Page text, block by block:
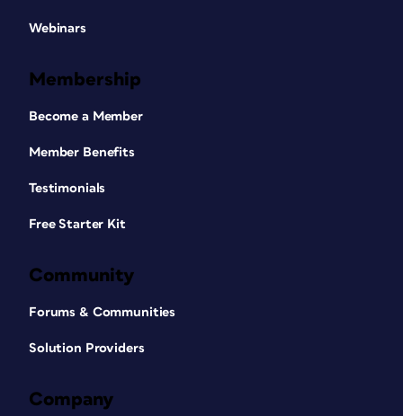
Webinars
Membership
Become a Member
Member Benefits
Testimonials
Free Starter Kit
Community
Forums & Communities
Solution Providers
Company